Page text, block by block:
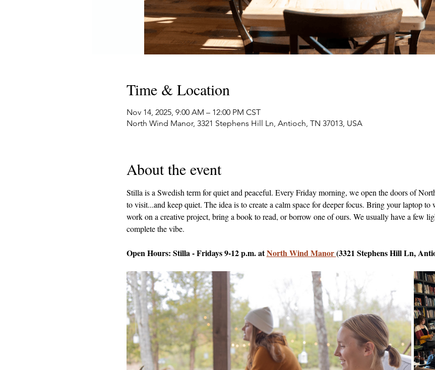
Time & Location
Nov 14, 2025, 9:00 AM – 12:00 PM CST
North Wind Manor, 3321 Stephens Hill Ln, Antioch, TN 37013, USA
About the event
Stilla is a Swedish term for quiet and peaceful. Every Friday morning, we open the doors of
to visit...and keep quiet. The idea is to create a calm space for deeper focus. Bring your laptop
work on a creative project, bring a book to read, or borrow one of ours. We usually have a few
complete the vibe.
Open Hours: Stilla - Fridays 9-12 p.m. at North Wind Manor (3321 Stephens Hill Ln,